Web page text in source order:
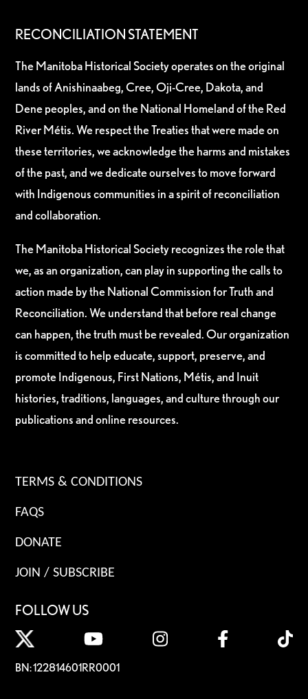
RECONCILIATION STATEMENT
The Manitoba Historical Society operates on the original
lands of Anishinaabeg, Cree, Oji-Cree, Dakota, and
Dene peoples, and on the National Homeland of the Red
River Métis. We respect the Treaties that were made on
these territories, we acknowledge the harms and mistakes
of the past, and we dedicate ourselves to move forward
with Indigenous communities in a spirit of reconciliation
and collaboration.
The Manitoba Historical Society recognizes the role that
we, as an organization, can play in supporting the calls to
action made by the National Commission for Truth and
Reconciliation. We understand that before real change
can happen, the truth must be revealed. Our organization
is committed to help educate, support, preserve, and
promote Indigenous, First Nations, Métis, and Inuit
histories, traditions, languages, and culture through our
publications and online resources.
TERMS & CONDITIONS
FAQS
DONATE
JOIN / SUBSCRIBE
FOLLOW US
BN: 122814601RR0001